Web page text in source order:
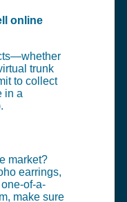
online
trunk
to collect
in a
market?
earrings,
of-a-
make sure